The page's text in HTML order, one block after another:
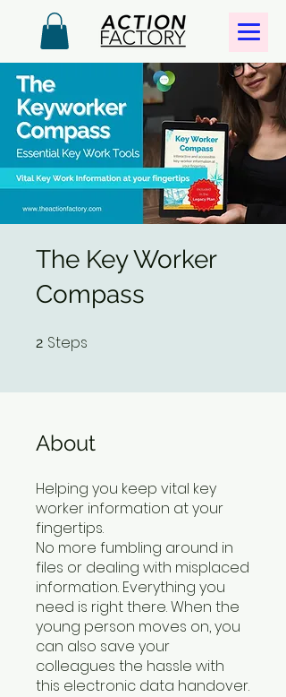
The Key Worker
Compass
2 Steps
About
Helping you keep vital key
worker information at your
fingertips.
No more fumbling around in
files or dealing with misplaced
information. Everything you
need is right there. When the
young person moves on, you
can also save your
colleagues the hassle with
this electronic data handover.